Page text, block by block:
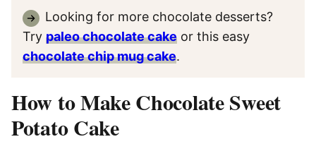
Looking for more chocolate desserts?
Try paleo chocolate cake or this easy
chocolate chip mug cake.
How to Make Chocolate Sweet
Potato Cake